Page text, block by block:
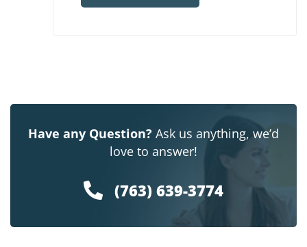
Have any Question? Ask us anything, we’d
love to answer!
(763) 639-3774